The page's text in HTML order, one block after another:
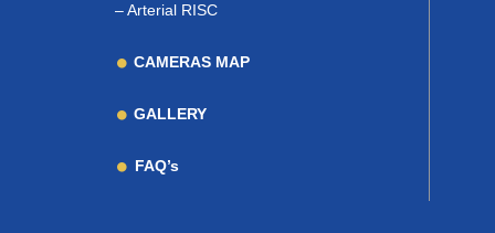
–Arterial RISC
CAMERAS MAP
GALLERY
FAQ’s